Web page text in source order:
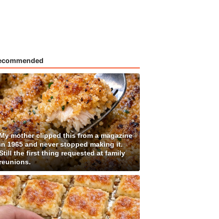
mother clipped this from a magazine
1965 and never stopped making it.
the first thing requested at family